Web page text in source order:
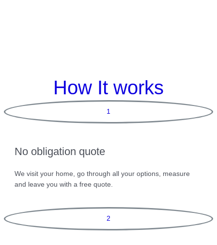
How It works
1
No obligation quote
We visit your home, go through all your options, measure
and leave you with a free quote.
2